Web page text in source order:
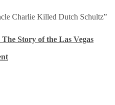
Charlie Killed Dutch Schultz”
Story of the Las Vegas